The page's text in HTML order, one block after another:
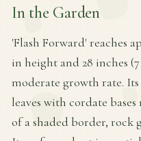
In the Garden
'Flash Forward' reaches
in height and 28 inches
moderate growth rate.
leaves with cordate
of a shaded border, rock